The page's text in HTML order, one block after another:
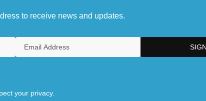
to receive news and updates.
your privacy.